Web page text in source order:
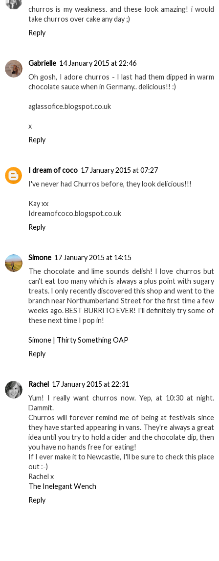
churros is my weakness. and these look amazing! i would
take churros over cake any day ;)
Reply
Gabrielle 14 January 2015 at 22:46
Oh gosh, I adore churros - I last had them dipped in warm
chocolate sauce when in Germany.. delicious!! :)
aglassofice.blogspot.co.uk
x
Reply
I dream of coco 17 January 2015 at 07:27
I've never had Churros before, they look delicious!!!
Kay xx
Idreamofcoco.blogspot.co.uk
Reply
Simone 17 January 2015 at 14:15
The chocolate and lime sounds delish! I love churros but
can't eat too many which is always a plus point with sugary
treats. I only recently discovered this shop and went to the
branch near Northumberland Street for the first time a few
weeks ago. BEST BURRITO EVER! I'll definitely try some of
these next time I pop in!
Simone | Thirty Something OAP
Reply
Rachel 17 January 2015 at 22:31
Yum! I really want churros now. Yep, at 10:30 at night.
Dammit.
Churros will forever remind me of being at festivals since
they have started appearing in vans. They're always a great
idea until you try to hold a cider and the chocolate dip, then
you have no hands free for eating!
If I ever make it to Newcastle, I'll be sure to check this place
out :-)
Rachel x
The Inelegant Wench
Reply